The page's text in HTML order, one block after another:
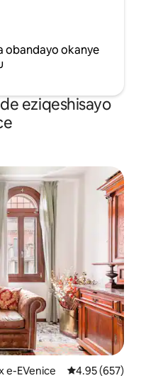
obandayo okanye
eziqeshisayo
e-EVenice 4.95
4.95 (657)